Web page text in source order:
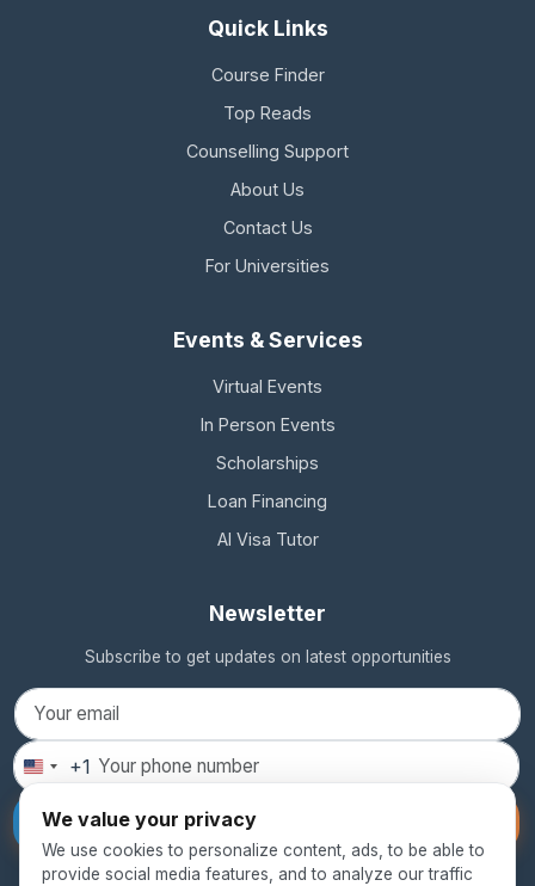
Quick Links
Course Finder
Top Reads
Counselling Support
About Us
Contact Us
For Universities
Events & Services
Virtual Events
In Person Events
Scholarships
Loan Financing
AI Visa Tutor
Newsletter
Subscribe to get updates on latest opportunities
United
+1
+1
Subscribe
We value your privacy
We use cookies to personalize content, ads, to be able to
provide social media features, and to analyze our traffic